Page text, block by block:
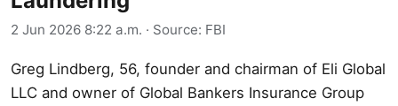
2 Jun 2026 8:22 a.m. · Source: FBI
Greg Lindberg, 56, founder and chairman of Eli Global
LLC and owner of Global Bankers Insurance Group